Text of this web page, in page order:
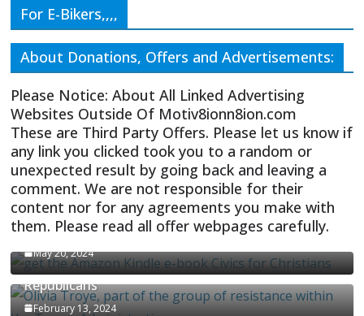
For E-Bikers,,,,
About Donations, Offers and Advertisements:
Please Notice: About All Linked Advertising
Websites Outside Of Motiv8ionn8ion.com
These are Third Party Offers. Please let us know if
any link you clicked took you to a random or
unexpected result by going back and leaving a
comment. We are not responsible for their
content nor for any agreements you make with
them. Please read all offer webpages carefully.
CIVICS TEXTBOOK FOR CHRISTIANS
May 20, 2024
Olivia Troye Says Jan 6 Tension Played By
Republicans
February 13, 2024